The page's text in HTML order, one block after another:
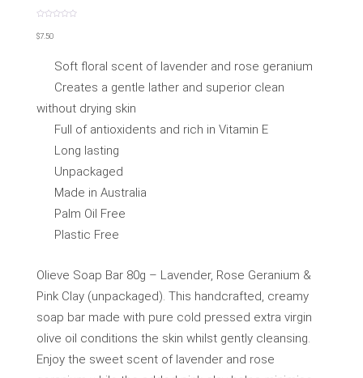
0
out
$7.50
Soft floral scent of lavender and rose geranium
Creates a gentle lather and superior clean
without drying skin
Full of antioxidents and rich in Vitamin E
Long lasting
Unpackaged
Made in Australia
Palm Oil Free
Plastic Free
Olieve Soap Bar 80g – Lavender, Rose Geranium &
Pink Clay (unpackaged). This handcrafted, creamy
soap bar made with pure cold pressed extra virgin
olive oil conditions the skin whilst gently cleansing.
Enjoy the sweet scent of lavender and rose